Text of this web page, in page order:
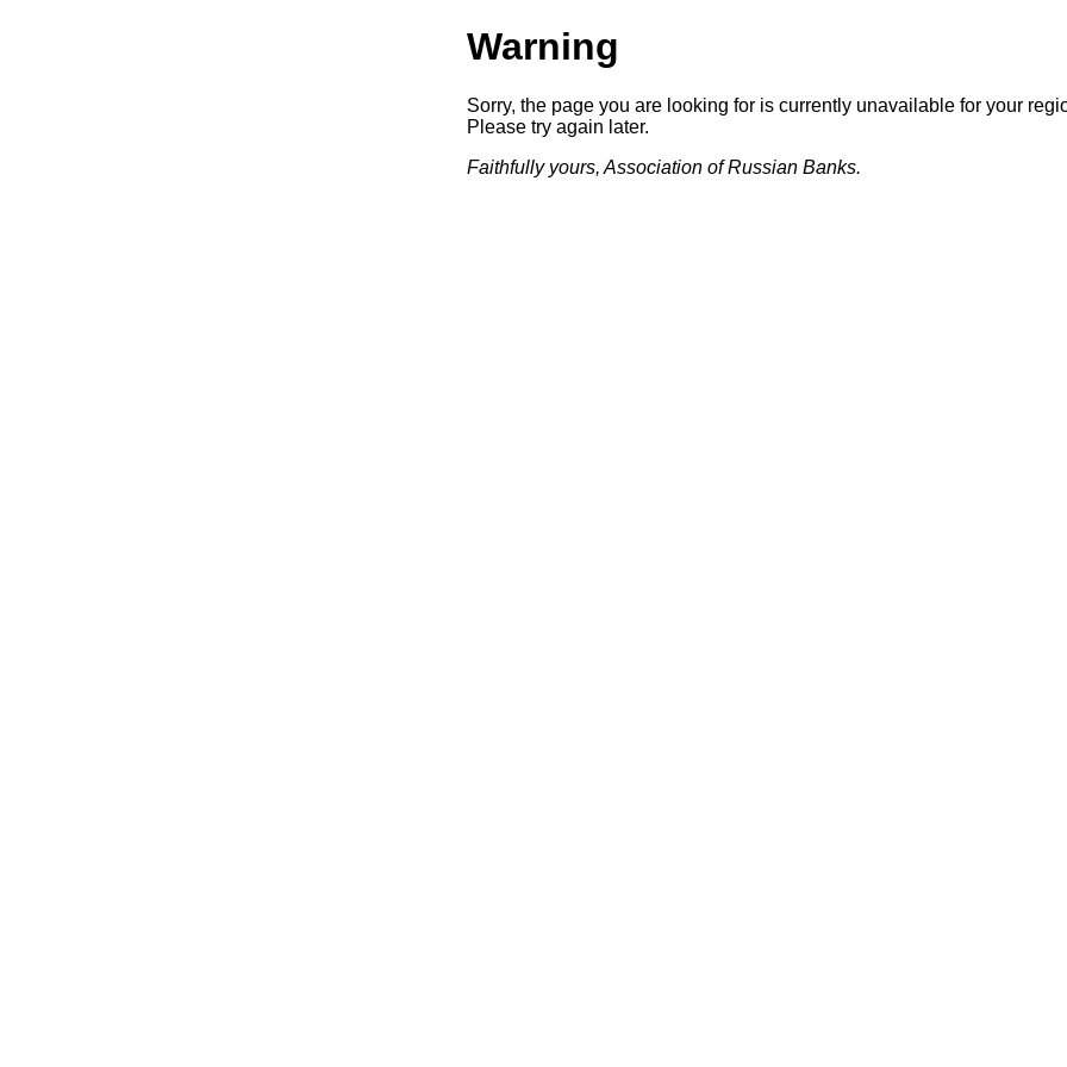
Warning
Sorry, the page you are looking for is currently unavailable for your
Please try again later.
Faithfully yours, Association of Russian Banks.